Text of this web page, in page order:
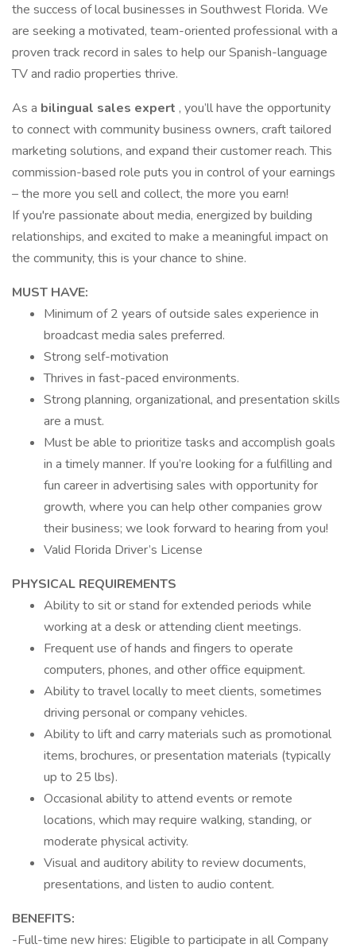
the success of local businesses in Southwest Florida. We
are seeking a motivated, team-oriented professional with a
proven track record in sales to help our Spanish-language
TV and radio properties thrive.
As a bilingual sales expert , you’ll have the opportunity
to connect with community business owners, craft tailored
marketing solutions, and expand their customer reach. This
commission-based role puts you in control of your earnings
– the more you sell and collect, the more you earn!
If you're passionate about media, energized by building
relationships, and excited to make a meaningful impact on
the community, this is your chance to shine.
MUST HAVE:
Minimum of 2 years of outside sales experience in
broadcast media sales preferred.
Strong self-motivation
Thrives in fast-paced environments.
Strong planning, organizational, and presentation skills
are a must.
Must be able to prioritize tasks and accomplish goals
in a timely manner. If you’re looking for a fulfilling and
fun career in advertising sales with opportunity for
growth, where you can help other companies grow
their business; we look forward to hearing from you!
Valid Florida Driver’s License
PHYSICAL REQUIREMENTS
Ability to sit or stand for extended periods while
working at a desk or attending client meetings.
Frequent use of hands and fingers to operate
computers, phones, and other office equipment.
Ability to travel locally to meet clients, sometimes
driving personal or company vehicles.
Ability to lift and carry materials such as promotional
items, brochures, or presentation materials (typically
up to 25 lbs).
Occasional ability to attend events or remote
locations, which may require walking, standing, or
moderate physical activity.
Visual and auditory ability to review documents,
presentations, and listen to audio content.
BENEFITS:
-Full-time new hires: Eligible to participate in all Company